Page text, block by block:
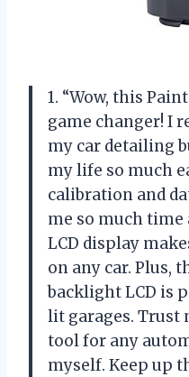
1. “Wow, this
game changer! I
my car detailing
my life so much
calibration and
me so much
LCD display
on any car. Plus,
backlight LCD is
lit garages. Trust
tool for any
myself. Keep up